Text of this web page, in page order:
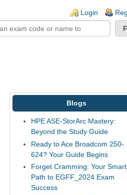
Login
Blogs
HPE ASE-StorArc Mastery:
Beyond the Study Guide
Ready to Ace Broadcom 250-
624? Your Guide Begins
Forget Cramming: Your Smart
Path to EGFF_2024 Exam
Success